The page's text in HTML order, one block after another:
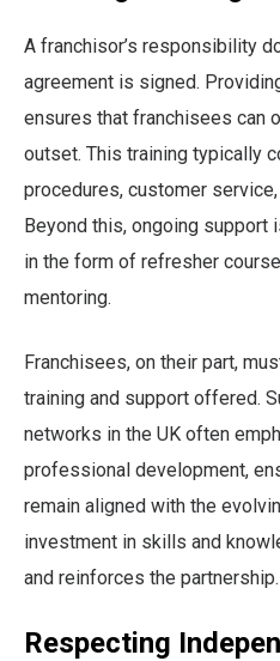
A franchisor’s responsibility
agreement is signed.
ensures that franchisees can
outset. This training typically
procedures, customer
Beyond this, ongoing support
in the form of refresher
mentoring.
Franchisees, on their part,
training and support offered.
networks in the UK often
professional development,
remain aligned with the
investment in skills and
and reinforces the partnership.
Respecting